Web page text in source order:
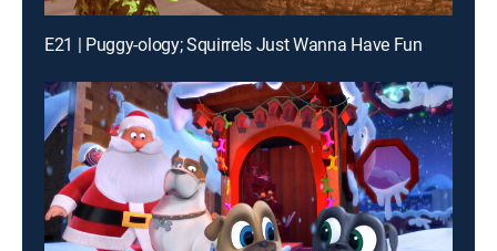
E21 | Puggy-ology; Squirrels Just Wanna Have Fun